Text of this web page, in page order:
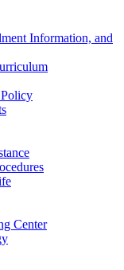
Information, and
Center